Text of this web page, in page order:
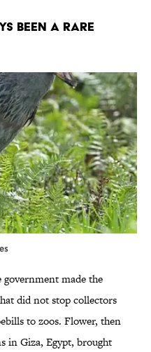
been a rare
government made the
did not stop collectors
to zoos. Flower, then
in Giza, Egypt, brought